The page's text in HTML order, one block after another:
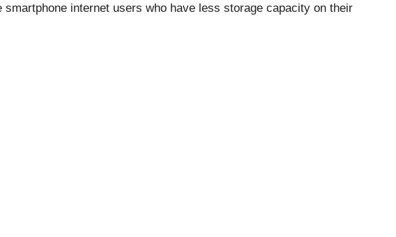
internet users who have less storage capacity on their